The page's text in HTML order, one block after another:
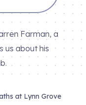
Farman, a
us about his
at Lynn Grove